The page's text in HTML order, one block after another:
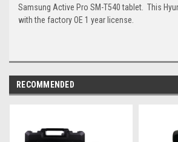
Samsung Active Pro SM-T540 tablet. This
with the factory OE 1 year license.
RECOMMENDED